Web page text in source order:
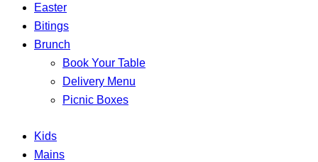
Easter
Bitings
Brunch
Book Your Table
Delivery Menu
Picnic Boxes
Kids
Mains